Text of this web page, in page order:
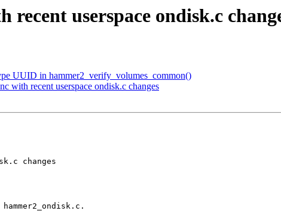
userspace ondisk.c
UUID in hammer2_verify_volumes_common()
with recent userspace ondisk.c changes